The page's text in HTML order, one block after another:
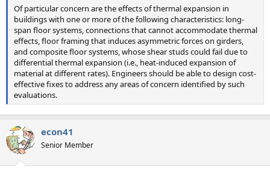
Of particular concern are the effects of thermal expansion in
buildings with one or more of the following characteristics: long-
span floor systems, connections that cannot accommodate thermal
effects, floor framing that induces asymmetric forces on girders,
and composite floor systems, whose shear studs could fail due to
differential thermal expansion (i.e., heat-induced expansion of
material at different rates). Engineers should be able to design cost-
effective fixes to address any areas of concern identified by such
evaluations.
econ41
Senior Member